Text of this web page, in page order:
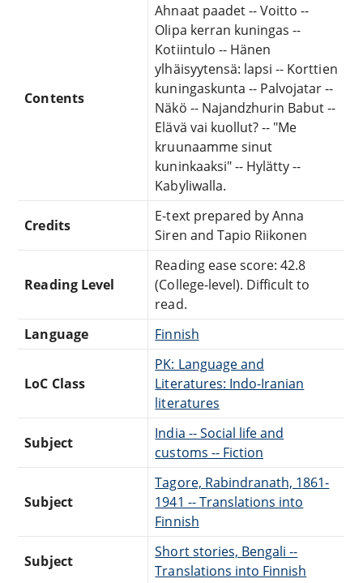
Contents
Ahnaat paadet -- Voitto --
Olipa kerran kuningas --
Kotiintulo -- Hänen
ylhäisyytensä: lapsi -- Korttien
kuningaskunta -- Palvojatar --
Näkö -- Najandzhurin Babut --
Elävä vai kuollut? -- "Me
kruunaamme sinut
kuninkaaksi" -- Hylätty --
Kabyliwalla.
Credits
E-text prepared by Anna
Siren and Tapio Riikonen
Reading Level
Reading ease score: 42.8
(College-level). Difficult to
read.
Language
Finnish
LoC Class
PK: Language and
Literatures: Indo-Iranian
literatures
Subject
India -- Social life and
customs -- Fiction
Subject
Tagore, Rabindranath, 1861-
1941 -- Translations into
Finnish
Subject
Short stories, Bengali --
Translations into Finnish